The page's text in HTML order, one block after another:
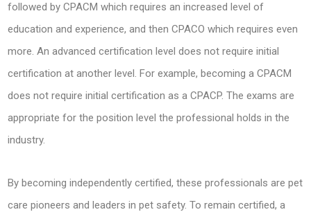
followed by CPACM which requires an increased level of
education and experience, and then CPACO which requires even
more. An advanced certification level does not require initial
certification at another level. For example, becoming a CPACM
does not require initial certification as a CPACP. The exams are
appropriate for the position level the professional holds in the
industry.
By becoming independently certified, these professionals are pet
care pioneers and leaders in pet safety. To remain certified, a